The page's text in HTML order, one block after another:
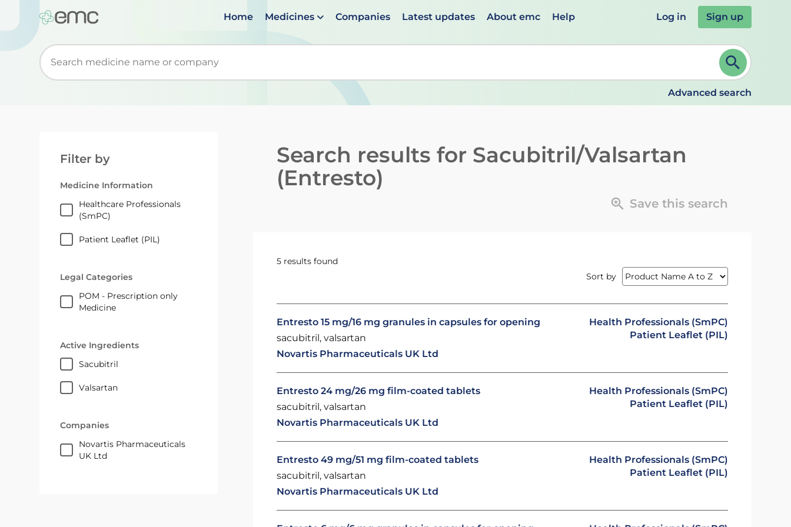
Home Medicines Companies Latest updates About emc Help Log in Sign up
Start typing to retrieve search suggestions. When suggestions are available use up and down arrows to review and ENTER to select. Continue typing to refine.
Advanced search
Filter by
Medicine Information
Healthcare Professionals
(SmPC)
Patient Leaflet (PIL)
Legal Categories
POM - Prescription only
Medicine
Active Ingredients
sacubitril
valsartan
Companies
Novartis Pharmaceuticals
UK Ltd
Search results for Sacubitril/Valsartan
(Entresto)
Save this search
5 results found
Sort by
Entresto 15 mg/16 mg granules in capsules for opening
sacubitril, valsartan
Novartis Pharmaceuticals UK Ltd
Health Professionals (SmPC)
Patient Leaflet (PIL)
Entresto 24 mg/26 mg film-coated tablets
sacubitril, valsartan
Novartis Pharmaceuticals UK Ltd
Health Professionals (SmPC)
Patient Leaflet (PIL)
Entresto 49 mg/51 mg film-coated tablets
sacubitril, valsartan
Novartis Pharmaceuticals UK Ltd
Health Professionals (SmPC)
Patient Leaflet (PIL)